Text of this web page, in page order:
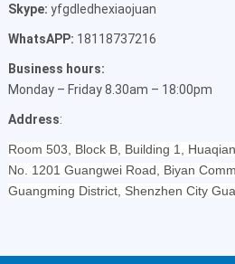
Skype: yfgdledhexiaojuan
WhatsAPP: 18118737216
Business hours:
Monday – Friday 8.30am – 18:00pm
Address:
Room 503, Block B, Building 1,
No. 1201 Guangwei Road, Biyan
Guangming District, Shenzhen City